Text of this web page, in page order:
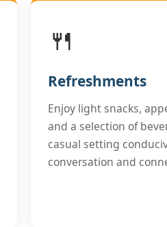
🍴
Refreshments
Enjoy light snacks,
and a selection of
casual setting
conversation and